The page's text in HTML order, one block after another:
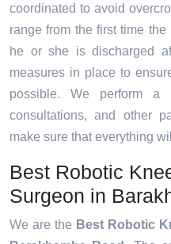
coordinated to avoid
range from the first time
he or she is discharged
measures in place to
possible. We perform a
consultations, and other
make sure that everything
Best Robotic
Surgeon in
We are the Best Robotic